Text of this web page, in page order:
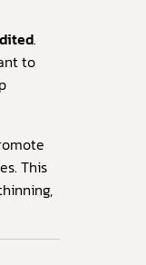
.
to
This